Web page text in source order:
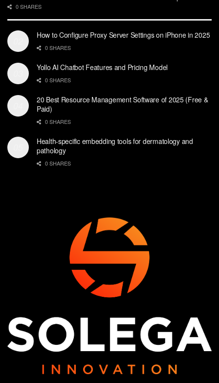
0 SHARES
How to Configure Proxy Server Settings on iPhone in 2025
0 SHARES
Yollo AI Chatbot Features and Pricing Model
0 SHARES
20 Best Resource Management Software of 2025 (Free &
Paid)
0 SHARES
Health-specific embedding tools for dermatology and
pathology
0 SHARES